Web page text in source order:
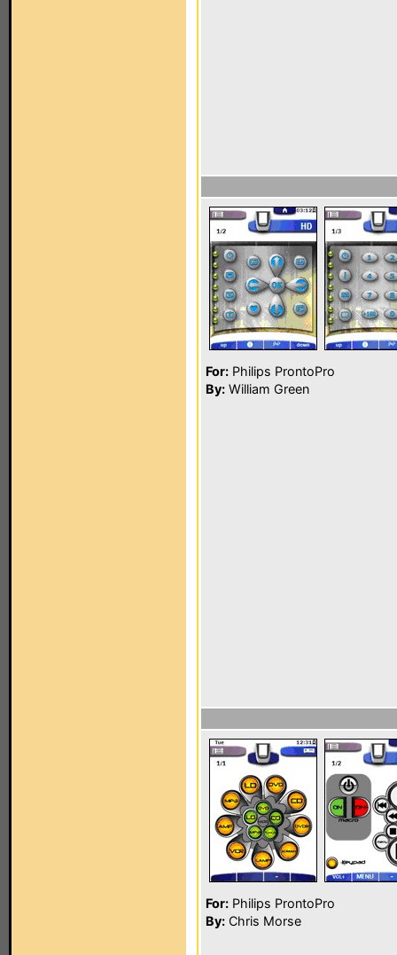
For: Philips ProntoPro
By: William Green
For: Philips ProntoPro
By: Chris Morse